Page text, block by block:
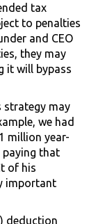
tax
to penalties
and CEO
they may
it will bypass
strategy may
we had
million year-
paying that
of his
important
deduction